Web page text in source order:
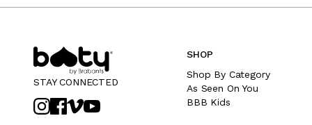
STAY CONNECTED
SHOP
Shop By Category
As Seen On You
BBB Kids